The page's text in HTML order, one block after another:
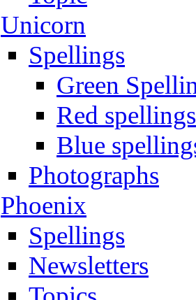
Unicorn
Spellings
Green
Red spellings
Blue
Photographs
Phoenix
Spellings
Newsletters